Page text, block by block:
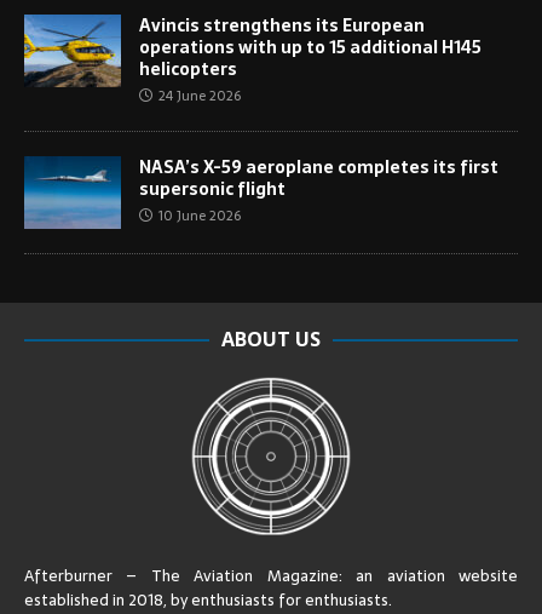
Avincis strengthens its European
operations with up to 15 additional H145
helicopters
24 June 2026
NASA’s X-59 aeroplane completes its first
supersonic flight
10 June 2026
ABOUT US
Afterburner – The Aviation Magazine:an aviation website
established in 2018, by enthusiasts for enthusiasts.